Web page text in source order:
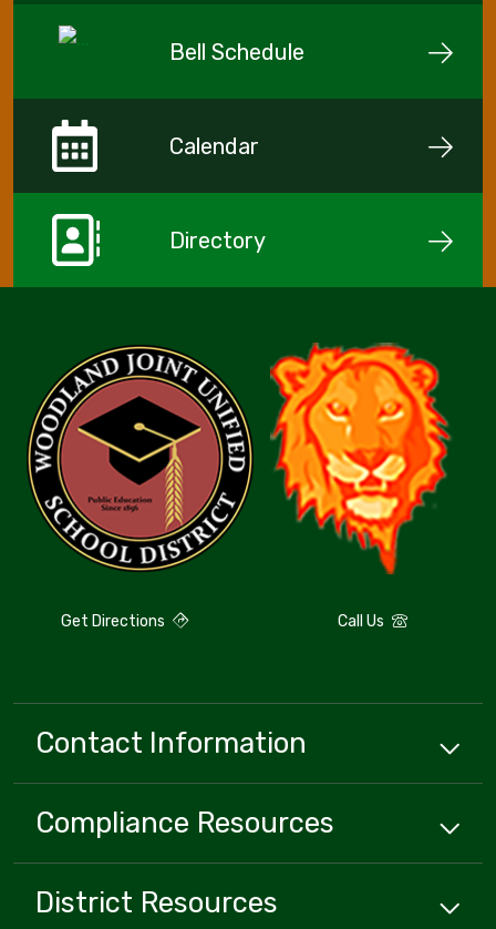
Bell Schedule
Calendar
Directory
Get Directions Call Us
Contact Information
Compliance Resources
District Resources